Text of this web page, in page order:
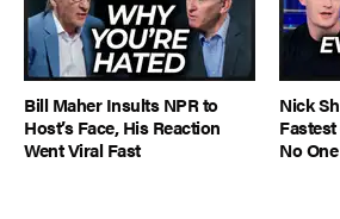
Bill Maher Insults NPR to
Host’s Face, His Reaction
Went Viral Fast
Nick
No